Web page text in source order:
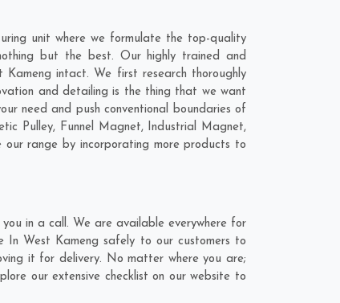
unit where we formulate the top-quality
but the best. Our highly trained and
intact. We first research thoroughly
and detailing is the thing that we want
need and push conventional boundaries of
Pulley, Funnel Magnet, Industrial Magnet,
our range by incorporating more products to
in a call. We are available everywhere for
West Kameng safely to our customers to
it for delivery. No matter where you are;
our extensive checklist on our website to